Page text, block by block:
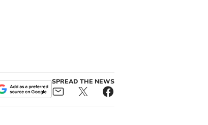
SPREAD THE NEWS